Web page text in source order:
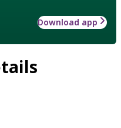
Download app